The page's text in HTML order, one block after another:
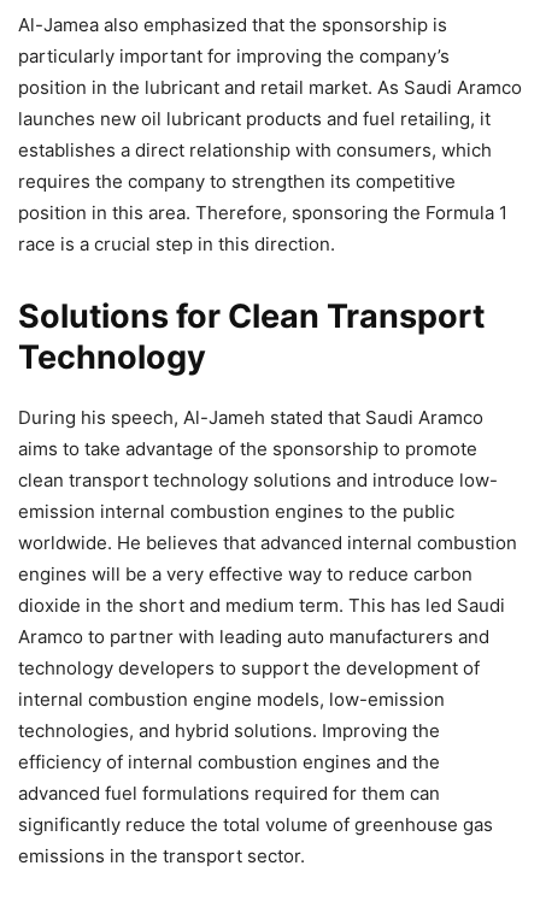
Al-Jamea also emphasized that the sponsorship is
particularly important for improving the company’s
position in the lubricant and retail market. As Saudi Aramco
launches new oil lubricant products and fuel retailing, it
establishes a direct relationship with consumers, which
requires the company to strengthen its competitive
position in this area. Therefore, sponsoring the Formula 1
race is a crucial step in this direction.
Solutions for Clean Transport
Technology
During his speech, Al-Jameh stated that Saudi Aramco
aims to take advantage of the sponsorship to promote
clean transport technology solutions and introduce low-
emission internal combustion engines to the public
worldwide. He believes that advanced internal combustion
engines will be a very effective way to reduce carbon
dioxide in the short and medium term. This has led Saudi
Aramco to partner with leading auto manufacturers and
technology developers to support the development of
internal combustion engine models, low-emission
technologies, and hybrid solutions. Improving the
efficiency of internal combustion engines and the
advanced fuel formulations required for them can
significantly reduce the total volume of greenhouse gas
emissions in the transport sector.